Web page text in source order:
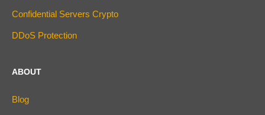
Confidential Servers Crypto
DDoS Protection
ABOUT
Blog